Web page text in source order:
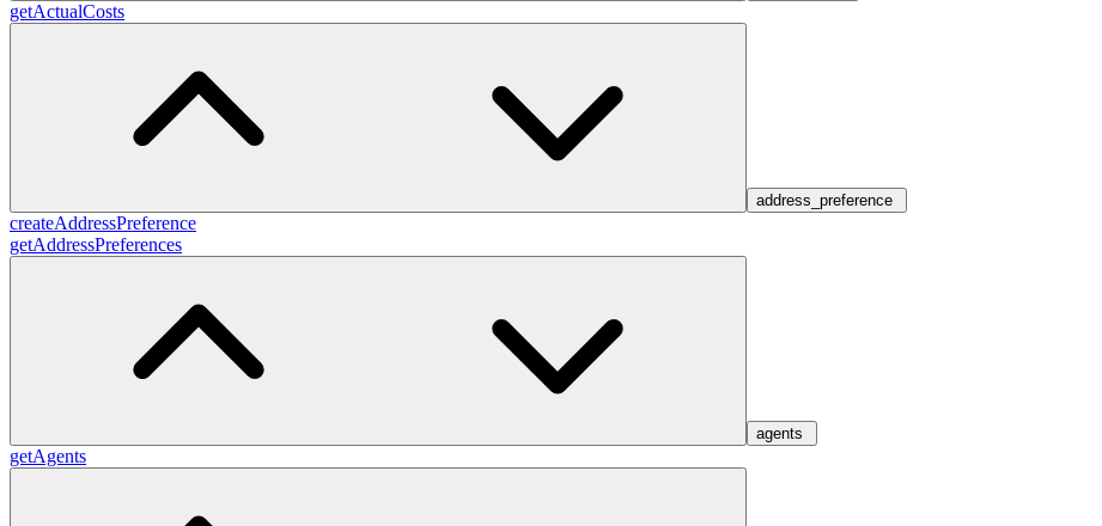
getActualCosts
address_preference
createAddressPreference
getAddressPreferences
agents
getAgents